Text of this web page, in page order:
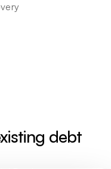
debt